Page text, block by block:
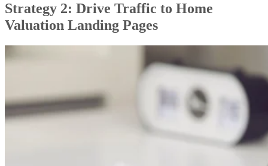
Strategy 2: Drive Traffic to Home
Valuation Landing Pages